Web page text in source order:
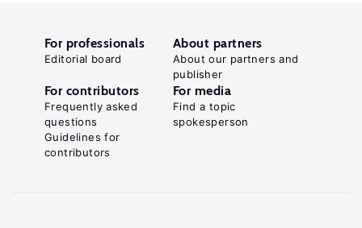
For professionals
Editorial board
About partners
About our partners and
publisher
For contributors
Frequently asked
questions
Guidelines for
contributors
For media
Find a topic
spokesperson